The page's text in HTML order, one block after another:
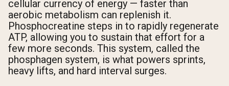
cellular currency of energy — faster than
aerobic metabolism can replenish it.
Phosphocreatine steps in to rapidly regenerate
ATP, allowing you to sustain that effort for a
few more seconds. This system, called the
phosphagen system, is what powers sprints,
heavy lifts, and hard interval surges.